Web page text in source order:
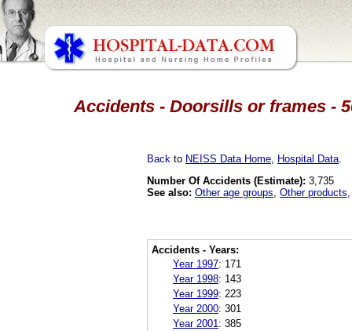
Accidents - Doorsills or frames -
Back to NEISS Data Home Hospital Data
Number Of Accidents (Estimate): 3,735
See also: Other age groups Other products
Accidents - Years:
Year 1997: 171
Year 1998: 143
Year 1999: 223
Year 2000: 301
Year 2001 : 385